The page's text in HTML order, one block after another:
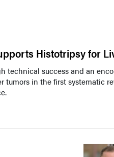
Histotripsy for
technical success and an
tumors in the first systematic